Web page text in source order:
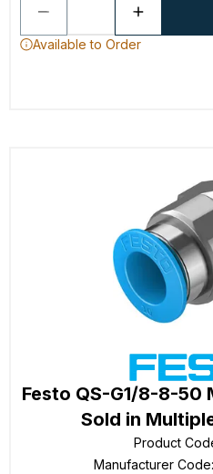
Available to Order
Festo QS-G1/8-8-50
Sold in
Product
Manufacturer Code: